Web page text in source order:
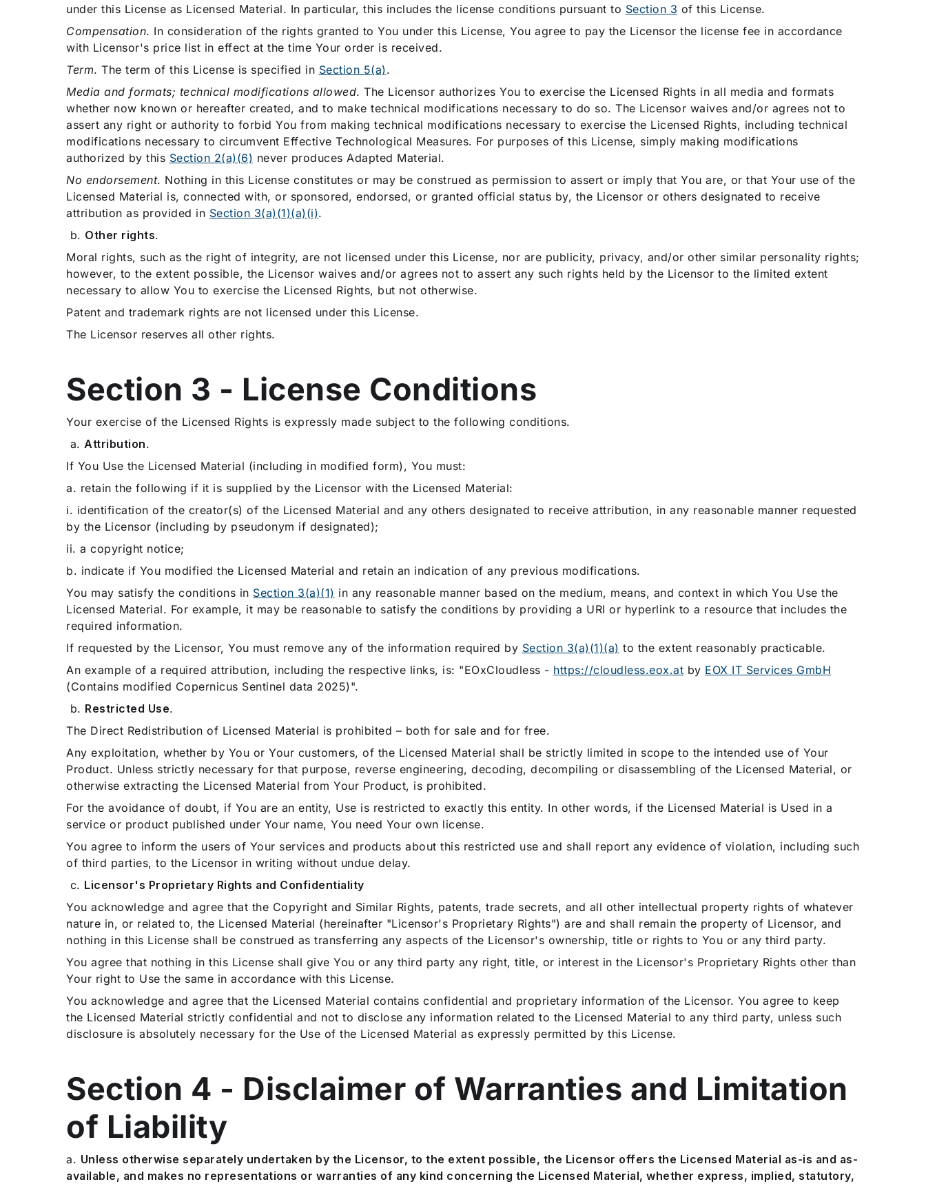
under this License as Licensed Material. In particular, this includes the license conditions pursuant to Section 3 of this License.
Compensation. In consideration of the rights granted to You under this License, You agree to pay the Licensor the license fee in accordance
with Licensor's price list in effect at the time Your order is received.
Term. The term of this License is specified in Section 5(a).
Media and formats; technical modifications allowed. The Licensor authorizes You to exercise the Licensed Rights in all media and formats
whether now known or hereafter created, and to make technical modifications necessary to do so. The Licensor waives and/or agrees not to
assert any right or authority to forbid You from making technical modifications necessary to exercise the Licensed Rights, including technical
modifications necessary to circumvent Effective Technological Measures. For purposes of this License, simply making modifications
authorized by this Section 2(a)(6) never produces Adapted Material.
No endorsement. Nothing in this License constitutes or may be construed as permission to assert or imply that You are, or that Your use of the
Licensed Material is, connected with, or sponsored, endorsed, or granted official status by, the Licensor or others designated to receive
attribution as provided in Section 3(a)(1)(a)(i).
b. Other rights.
Moral rights, such as the right of integrity, are not licensed under this License, nor are publicity, privacy, and/or other similar personality rights;
however, to the extent possible, the Licensor waives and/or agrees not to assert any such rights held by the Licensor to the limited extent
necessary to allow You to exercise the Licensed Rights, but not otherwise.
Patent and trademark rights are not licensed under this License.
The Licensor reserves all other rights.
Section 3 - License Conditions
Your exercise of the Licensed Rights is expressly made subject to the following conditions.
a.Attribution.
If You Use the Licensed Material (including in modified form), You must:
a. retain the following if it is supplied by the Licensor with the Licensed Material:
i. identification of the creator(s) of the Licensed Material and any others designated to receive attribution, in any reasonable manner requested
by the Licensor (including by pseudonym if designated);
ii. a copyright notice;
b. indicate if You modified the Licensed Material and retain an indication of any previous modifications.
You may satisfy the conditions in Section 3(a)(1) in any reasonable manner based on the medium, means, and context in which You Use the
Licensed Material. For example, it may be reasonable to satisfy the conditions by providing a URI or hyperlink to a resource that includes the
required information.
If requested by the Licensor, You must remove any of the information required by Section 3(a)(1)(a) to the extent reasonably practicable.
An example of a required attribution, including the respective links, is: "EOxCloudless - https://cloudless.eox.at by EOX IT Services GmbH
(Contains modified Copernicus Sentinel data 2025)".
b. Restricted Use.
The Direct Redistribution of Licensed Material is prohibited – both for sale and for free.
Any exploitation, whether by You or Your customers, of the Licensed Material shall be strictly limited in scope to the intended use of Your
Product. Unless strictly necessary for that purpose, reverse engineering, decoding, decompiling or disassembling of the Licensed Material, or
otherwise extracting the Licensed Material from Your Product, is prohibited.
For the avoidance of doubt, if You are an entity, Use is restricted to exactly this entity. In other words, if the Licensed Material is Used in a
service or product published under Your name, You need Your own license.
You agree to inform the users of Your services and products about this restricted use and shall report any evidence of violation, including such
of third parties, to the Licensor in writing without undue delay.
c. Licensor's Proprietary Rights and Confidentiality
You acknowledge and agree that the Copyright and Similar Rights, patents, trade secrets, and all other intellectual property rights of whatever
nature in, or related to, the Licensed Material (hereinafter "Licensor's Proprietary Rights") are and shall remain the property of Licensor, and
nothing in this License shall be construed as transferring any aspects of the Licensor's ownership, title or rights to You or any third party.
You agree that nothing in this License shall give You or any third party any right, title, or interest in the Licensor's Proprietary Rights other than
Your right to Use the same in accordance with this License.
You acknowledge and agree that the Licensed Material contains confidential and proprietary information of the Licensor. You agree to keep
the Licensed Material strictly confidential and not to disclose any information related to the Licensed Material to any third party, unless such
disclosure is absolutely necessary for the Use of the Licensed Material as expressly permitted by this License.
Section 4 - Disclaimer of Warranties and Limitation
of Liability
a. Unless otherwise separately undertaken by the Licensor, to the extent possible, the Licensor offers the Licensed Material as-is and as-
available, and makes no representations or warranties of any kind concerning the Licensed Material, whether express, implied, statutory,